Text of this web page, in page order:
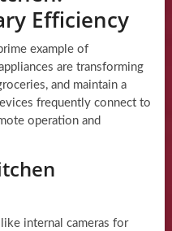
Efficiency
example of
are transforming
and maintain a
frequently connect to
operation and
internal cameras for